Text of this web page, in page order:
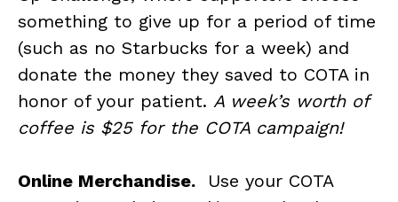
something to give up for a period of time
(such as no Starbucks for a week) and
donate the money they saved to COTA in
honor of your patient. A week’s worth of
coffee is $25 for the COTA campaign!
Online Merchandise. Use your COTA